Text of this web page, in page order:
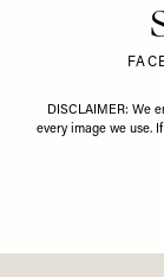
DISCLAIMER: We
every image we use.